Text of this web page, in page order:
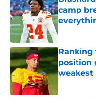
camp
Published
Ranking
position
weakest